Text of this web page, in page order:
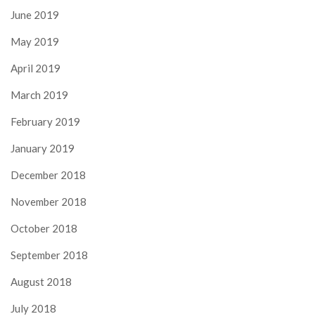
June 2019
May 2019
April 2019
March 2019
February 2019
January 2019
December 2018
November 2018
October 2018
September 2018
August 2018
July 2018